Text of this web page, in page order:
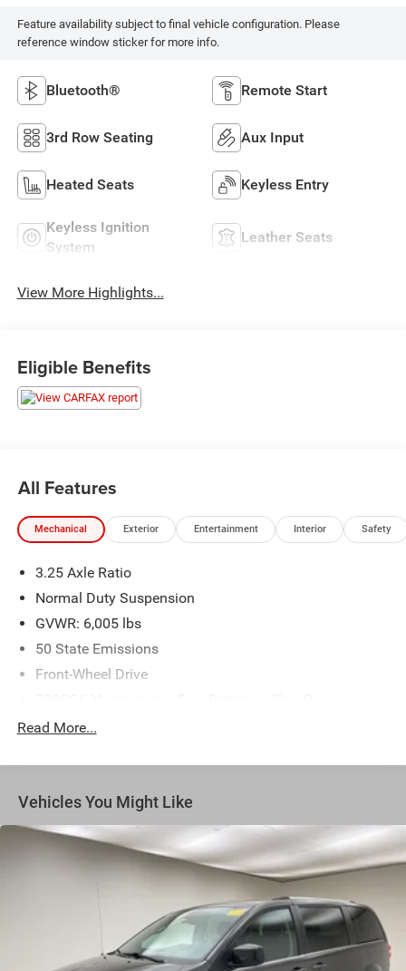
Feature availability subject to final vehicle configuration. Please
reference window sticker for more info.
Bluetooth® Remote Start
3rd Row Seating Aux Input
Heated Seats Keyless Entry
Keyless Ignition
System
Leather Seats
View More Highlights...
Eligible Benefits
All Features
Mechanical Exterior Entertainment Interior Safety
3.25 Axle Ratio
Normal Duty Suspension
GVWR: 6,005 lbs
50 State Emissions
Front-Wheel Drive
Protection
Gas-Pressurized Shock Absorbers
Front Anti-Roll Bar
19 Gal. Fuel Tank
Single Stainless Steel Exhaust
Strut Front Suspension w/Coil Springs
Trailing Arm Rear Suspension w/Coil Springs
4-Wheel Disc Brakes w/4-Wheel ABS, Front Vented
Discs, Brake Assist, Hill Hold Control and Electric
Read More...
Vehicles You Might Like